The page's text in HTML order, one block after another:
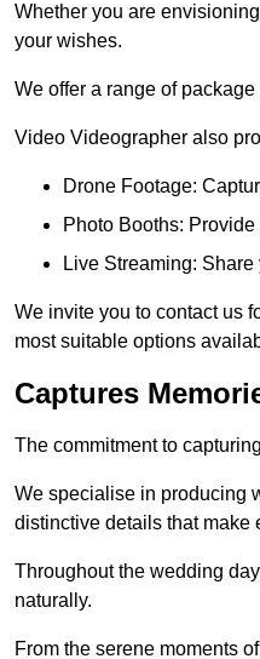
Whether you are
your wishes.
We offer a range of
Video Videographer also
Drone Footage:
Photo Booths:
Live Streaming:
We invite you to contact us
most suitable options
Captures
The commitment to
We specialise in producing
distinctive details that make
Throughout the wedding
naturally.
From the serene moments